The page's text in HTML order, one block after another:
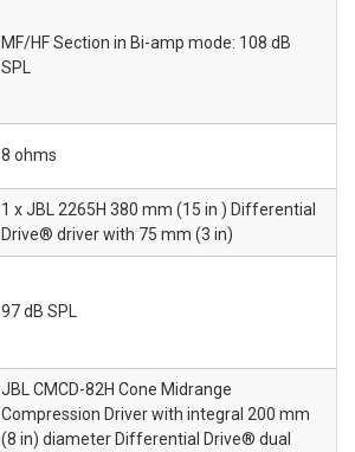
MF/HF Section in Bi-amp mode: 108 dB
SPL
8 ohms
1 x JBL 2265H 380 mm (15 in ) Differential
Drive® driver with 75 mm (3 in)
97 dB SPL
JBL CMCD-82H Cone Midrange
Compression Driver with integral 200 mm
(8 in) diameter Differential Drive® dual